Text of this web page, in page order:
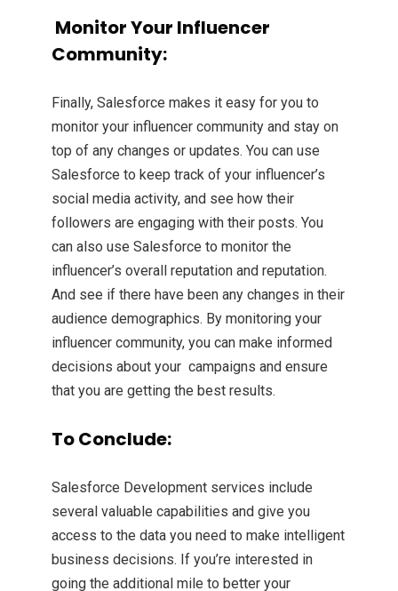
Monitor Your Influencer
Community:
Finally, Salesforce makes it easy for you to
monitor your influencer community and stay on
top of any changes or updates. You can use
Salesforce to keep track of your influencer’s
social media activity, and see how their
followers are engaging with their posts. You
can also use Salesforce to monitor the
influencer’s overall reputation and reputation.
And see if there have been any changes in their
audience demographics. By monitoring your
influencer community, you can make informed
decisions about your campaigns and ensure
that you are getting the best results.
To Conclude:
Salesforce Development services include
several valuable capabilities and give you
access to the data you need to make intelligent
business decisions. If you’re interested in
going the additional mile to better your